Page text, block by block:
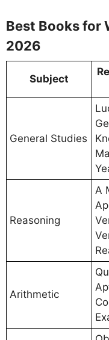
Best Books for
2026
Subject
General Studies
Reasoning
A
Arithmetic